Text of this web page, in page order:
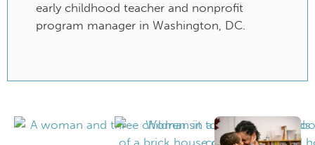
early childhood teacher and nonprofit
program manager in Washington, DC.